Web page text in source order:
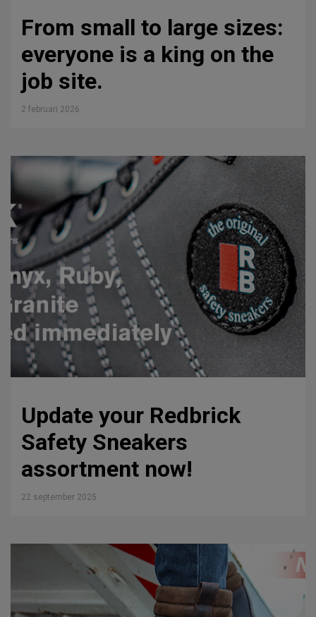
From small to large sizes:
everyone is a king on the
job site.
2 februari 2026
Update your Redbrick
Safety Sneakers
assortment now!
22 september 2025